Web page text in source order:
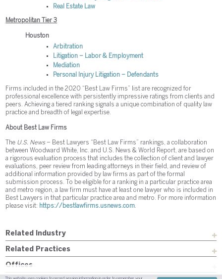
Related Industry
Related Practices
Offices
Real Estate Law
Metropolitan Tier 3
Houston
Arbitration
Litigation – Labor & Employment
Mediation
Personal Injury Litigation – Defendants
Firms included in the 2020 “Best Law Firms” list are recognized for
professional excellence with persistently impressive ratings from clients and
peers. Achieving a tiered ranking signals a unique combination of quality law
practice and breadth of legal expertise.
About Best Law Firms
The U.S. News– Best Lawyers “Best Law Firms” rankings, a collaboration
between Woodward White, Inc. and U.S. News & World Report, are based on
a rigorous evaluation process that includes the collection of client and lawyer
evaluations, peer review from leading attorneys in their field, and review of
additional information provided by law firms as part of the formal
submission process. To be eligible for a ranking in a particular practice area
and metro region, a law firm must have at least one lawyer who is included in
Best Lawyers in that particular practice area and metro. For more information
please visit: https://bestlawfirms.usnews.com